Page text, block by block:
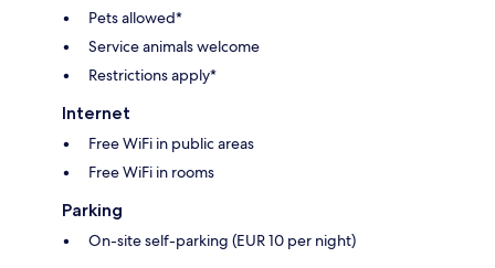
Pets allowed*
Service animals welcome
Restrictions apply*
Internet
Free WiFi in public areas
Free WiFi in rooms
Parking
On-site self-parking (EUR 10 per night)